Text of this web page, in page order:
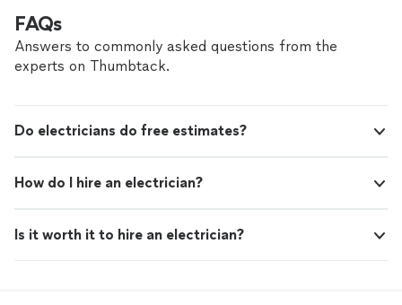
FAQs
Answers to commonly asked questions from the
experts on Thumbtack.
Do electricians do free estimates?
How do I hire an electrician?
Is it worth it to hire an electrician?